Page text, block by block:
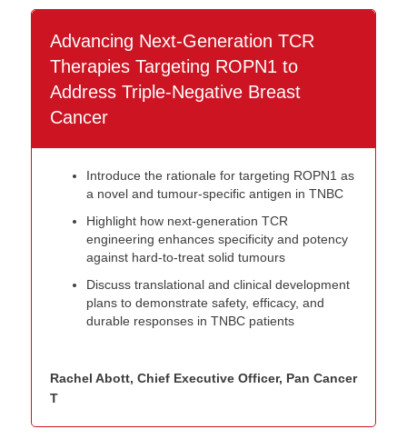
Advancing Next-Generation TCR
Therapies Targeting ROPN1 to
Address Triple-Negative Breast
Cancer
Introduce the rationale for targeting ROPN1 as
a novel and tumour-specific antigen in TNBC
Highlight how next-generation TCR
engineering enhances specificity and potency
against hard-to-treat solid tumours
Discuss translational and clinical development
plans to demonstrate safety, efficacy, and
durable responses in TNBC patients
Rachel Abott, Chief Executive Officer, Pan Cancer
T